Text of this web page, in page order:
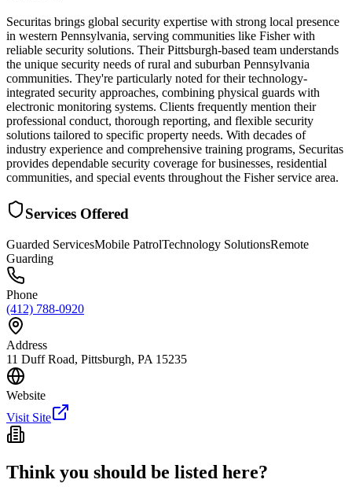
Securitas brings global security expertise with strong local presence
in western Pennsylvania, serving communities like Fisher with
reliable security solutions. Their Pittsburgh-based team understands
the unique security needs of rural and suburban Pennsylvania
communities. They're particularly noted for their technology-
integrated security approaches, combining physical guards with
electronic monitoring systems. Clients frequently mention their
professional conduct, thorough reporting, and flexible security
solutions tailored to specific property needs. With decades of
industry experience and comprehensive training programs, Securitas
provides dependable security coverage for businesses, residential
communities, and special events throughout the Fisher service area.
Services Offered
Guarded ServicesMobile PatrolTechnology SolutionsRemote
Guarding
Phone
(412) 788-0920
Address
11 Duff Road, Pittsburgh, PA 15235
Website
Visit Site
Think you should be listed here?